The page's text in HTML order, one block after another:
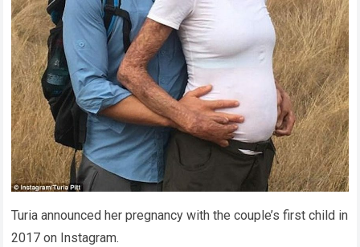
Turia announced her pregnancy with the couple’s first child in
2017 on Instagram.